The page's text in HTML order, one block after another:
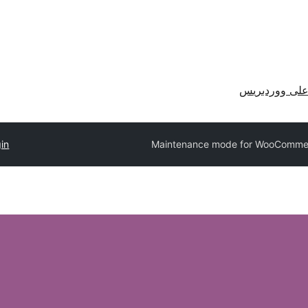
ووردبريس
Maintenance mode for